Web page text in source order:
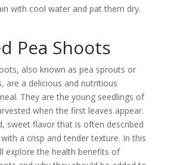
with cool water and pat them dry.
Pea Shoots
also known as pea sprouts or
are a delicious and nutritious
They are the young seedlings of
when the first leaves appear.
sweet flavor that is often described
a crisp and tender texture. In this
explore the health benefits of